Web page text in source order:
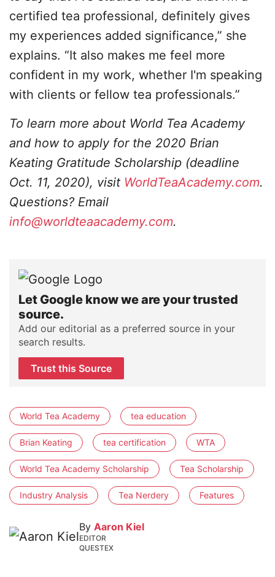
certified tea professional, definitely gives
my experiences added significance,” she
explains. “It also makes me feel more
confident in my work, whether I'm speaking
with clients or fellow tea professionals.”
To learn more about World Tea Academy
and how to apply for the 2020 Brian
Keating Gratitude Scholarship (deadline
Oct. 11, 2020), visit WorldTeaAcademy.com.
Questions? Email
info@worldteaacademy.com.
Let Google know we are your trusted
source.
Add our editorial as a preferred source in your
search results.
Trust this Source
World Tea Academy tea education
Brian Keating tea certification WTA
World Tea Academy Scholarship Tea Scholarship
Industry Analysis Tea Nerdery Features
By Aaron Kiel
EDITOR
QUESTEX